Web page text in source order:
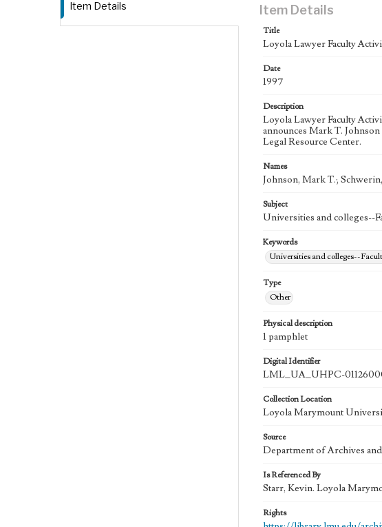
Item Details Item Details
Title
Loyola Lawyer Faculty
Date
1997
Description
Loyola Lawyer Faculty
announces Mark T.
Legal Resource Center.
Names
Johnson, Mark T.;
Subject
Universities and colleges--
Keywords
Universities and colleges--
Type
Other
Physical description
1 pamphlet
Digital Identifier
LML_UA_UHPC-
Collection Location
Loyola Marymount
Source
Department of Archives
Is Referenced By
Starr, Kevin. Loyola
Rights